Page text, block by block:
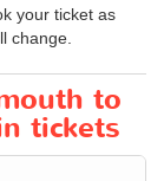
your ticket as
change.
to
tickets